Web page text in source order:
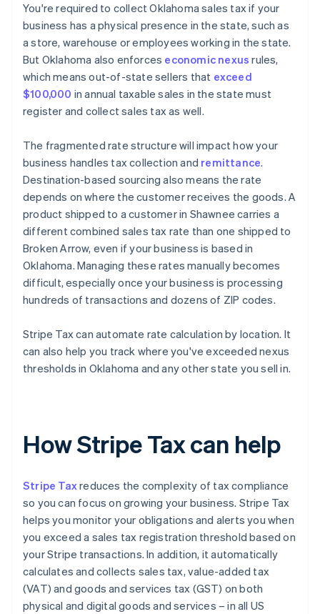
You're required to collect Oklahoma sales tax if your
business has a physical presence in the state, such as
a store, warehouse or employees working in the state.
But Oklahoma also enforces economic nexus rules,
which means out-of-state sellers that exceed
$100,000 in annual taxable sales in the state must
register and collect sales tax as well.
The fragmented rate structure will impact how your
business handles tax collection and remittance.
Destination-based sourcing also means the rate
depends on where the customer receives the goods. A
product shipped to a customer in Shawnee carries a
different combined sales tax rate than one shipped to
Broken Arrow, even if your business is based in
Oklahoma. Managing these rates manually becomes
difficult, especially once your business is processing
hundreds of transactions and dozens of ZIP codes.
Stripe Tax can automate rate calculation by location. It
can also help you track where you've exceeded nexus
thresholds in Oklahoma and any other state you sell in.
How Stripe Tax can help
Stripe Taxreduces the complexity of tax compliance
so you can focus on growing your business. Stripe Tax
helps you monitor your obligations and alerts you when
you exceed a sales tax registration threshold based on
your Stripe transactions. In addition, it automatically
calculates and collects sales tax, value-added tax
(VAT) and goods and services tax (GST) on both
physical and digital goods and services – in all US